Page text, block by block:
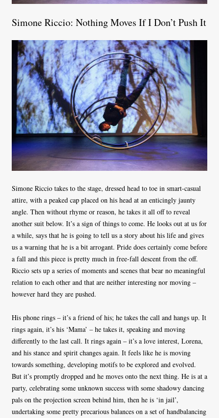
Simone Riccio: Nothing Moves If I Don’t Push It
Simone Riccio takes to the stage, dressed head to toe in smart-casual
attire, with a peaked cap placed on his head at an enticingly jaunty
angle. Then without rhyme or reason, he takes it all off to reveal
another suit below. It’s a sign of things to come. He looks out at us for
a while, says that he is going to tell us a story about his life and gives
us a warning that he is a bit arrogant. Pride does certainly come before
a fall and this piece is pretty much in free-fall descent from the off.
Riccio sets up a series of moments and scenes that bear no meaningful
relation to each other and that are neither interesting nor moving –
however hard they are pushed.
His phone rings – it’s a friend of his; he takes the call and hangs up. It
rings again, it’s his ‘Mama’ – he takes it, speaking and moving
differently to the last call. It rings again – it’s a love interest, Lorena,
and his stance and spirit changes again. It feels like he is moving
towards something, developing motifs to be explored and evolved.
But it’s promptly dropped and he moves onto the next thing. He is at a
party, celebrating some unknown success with some shadowy dancing
pals on the projection screen behind him, then he is ‘in jail’,
undertaking some pretty precarious balances on a set of handbalancing